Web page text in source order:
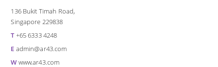
136 Bukit Timah Road,
Singapore 229838
T+65 6333 4248
E admin@ar43.com
W www.ar43.com